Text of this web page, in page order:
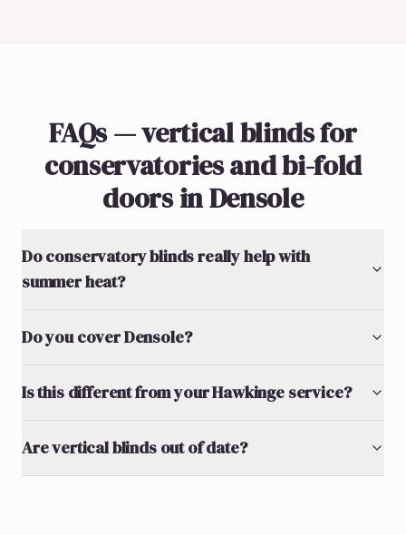
FAQs — vertical blinds for
conservatories and bi-fold
doors in Densole
Do conservatory blinds really help with
summer heat?
Do you cover Densole?
Is this different from your Hawkinge service?
Are vertical blinds out of date?